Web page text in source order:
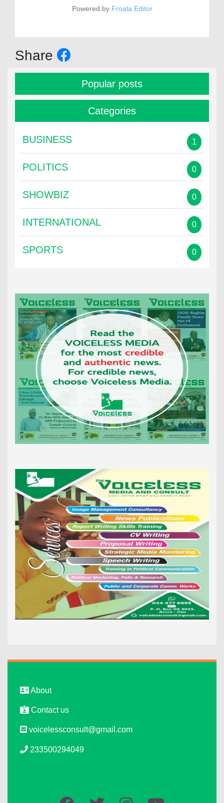
Powered by Froala Editor
Share
Popular posts
Categories
BUSINESS 1
POLITICS 0
SHOWBIZ 0
INTERNATIONAL 0
SPORTS 0
About
Contact us
voicelessconsult@gmail.com
233500294049